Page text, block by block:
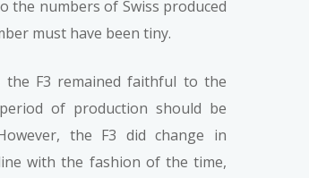
the numbers of Swiss produced
must have been tiny.
F3 remained faithful to the
of production should be
the F3 did change in
with the fashion of the time,